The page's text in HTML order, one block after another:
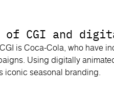
of CGI and
is Coca-Cola, who have
Using digitally
iconic seasonal branding.